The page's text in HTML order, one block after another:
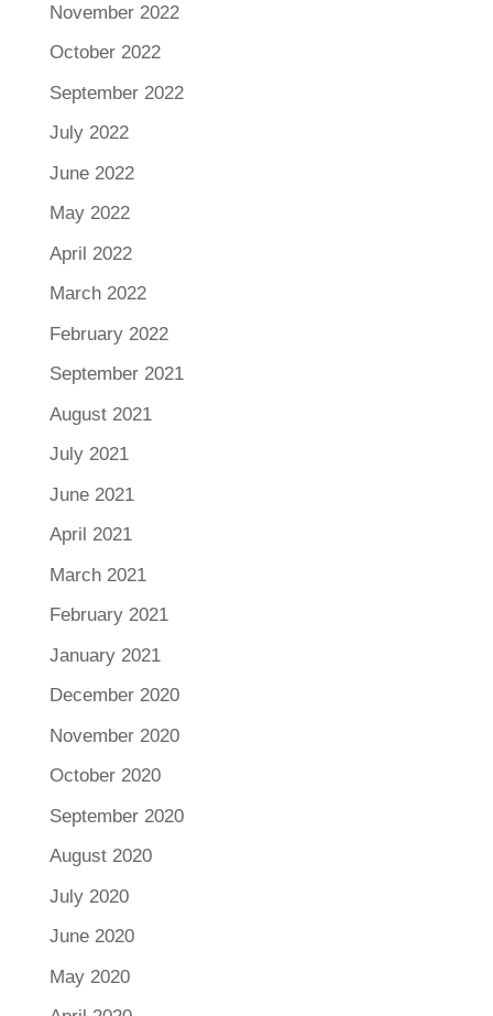
November 2022
October 2022
September 2022
July 2022
June 2022
May 2022
April 2022
March 2022
February 2022
September 2021
August 2021
July 2021
June 2021
April 2021
March 2021
February 2021
January 2021
December 2020
November 2020
October 2020
September 2020
August 2020
July 2020
June 2020
May 2020